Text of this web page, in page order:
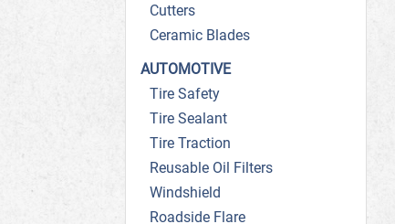
Cutters
Ceramic Blades
AUTOMOTIVE
Tire Safety
Tire Sealant
Tire Traction
Reusable Oil Filters
Windshield
Roadside Flare